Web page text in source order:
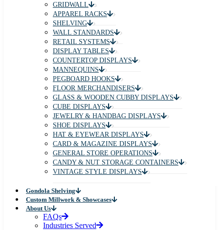
GRIDWALL
APPAREL RACKS
SHELVING
WALL STANDARDS
RETAIL SYSTEMS
DISPLAY TABLES
COUNTERTOP DISPLAYS
MANNEQUINS
PEGBOARD HOOKS
FLOOR MERCHANDISERS
GLASS & WOODEN CUBBY DISPLAYS
CUBE DISPLAYS
JEWELRY & HANDBAG DISPLAYS
SHOE DISPLAYS
HAT & EYEWEAR DISPLAYS
CARD & MAGAZINE DISPLAYS
GENERAL STORE OPERATIONS
CANDY & NUT STORAGE CONTAINERS
VINTAGE STYLE DISPLAYS
Gondola Shelving
Custom Millwork & Showcases
About Us
FAQs
Industries Served